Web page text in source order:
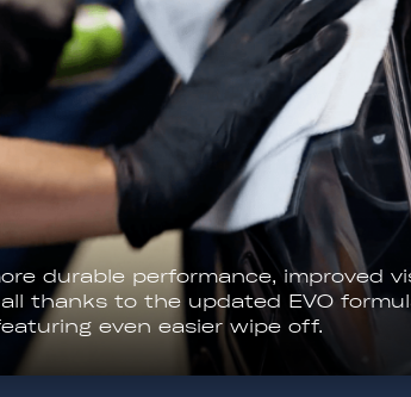
outdoors. Ensure stable
forecast! The coating should